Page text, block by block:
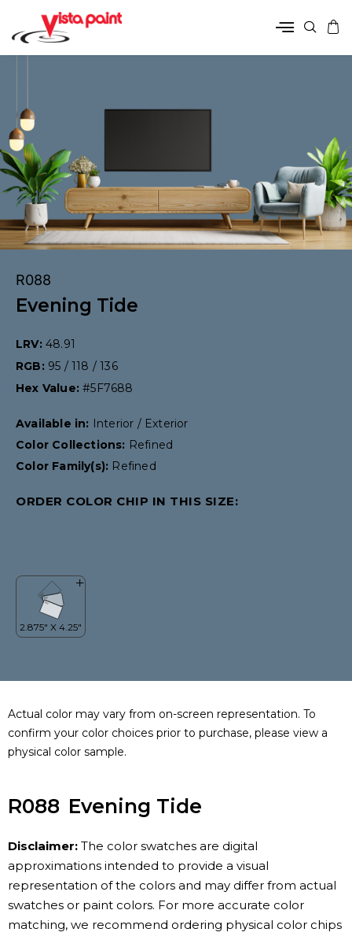
R088
Evening Tide
LRV: 48.91
RGB: 95 / 118 / 136
Hex Value:#5F7688
Available in: Interior / Exterior
Color Collections: Refined
Color Family(s): Refined
ORDER COLOR CHIP IN THIS SIZE:
Actual color may vary from on-screen representation. To
confirm your color choices prior to purchase, please view a
physical color sample.
R088 Evening Tide
Disclaimer: The color swatches are digital
approximations intended to provide a visual
representation of the colors and may differ from actual
swatches or paint colors. For more accurate color
matching, we recommend ordering physical color chips